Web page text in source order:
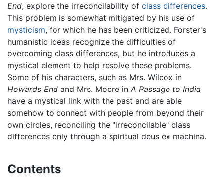
End, explore the irreconcilability of class differences.
This problem is somewhat mitigated by his use of
mysticism, for which he has been criticized. Forster's
humanistic ideas recognize the difficulties of
overcoming class differences, but he introduces a
mystical element to help resolve these problems.
Some of his characters, such as Mrs. Wilcox in
Howards End and Mrs. Moore in A Passage to India
have a mystical link with the past and are able
somehow to connect with people from beyond their
own circles, reconciling the "irreconcilable" class
differences only through a spiritual deus ex machina.
Contents